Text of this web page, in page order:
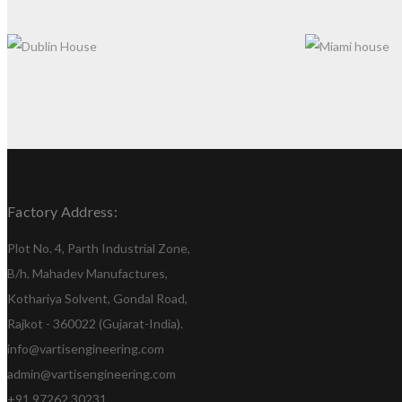
Factory Address:
Plot No. 4, Parth Industrial Zone,
B/h. Mahadev Manufactures,
Kothariya Solvent, Gondal Road,
Rajkot - 360022 (Gujarat-India).
info@vartisengineering.com
admin@vartisengineering.com
+91 97262 30231